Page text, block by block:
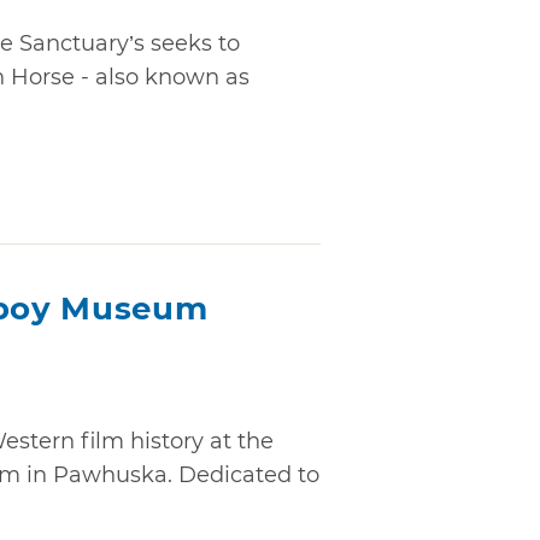
Sanctuary’s seeks to
Horse - also known as
Museum
film history at the
in Pawhuska. Dedicated to